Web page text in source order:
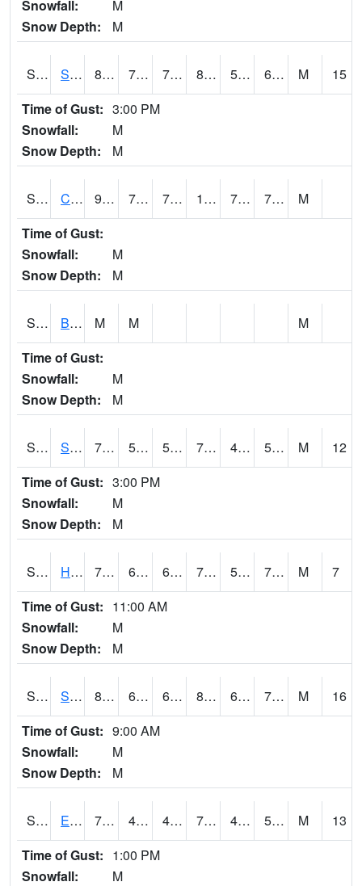
Snowfall:
M
Snow Depth:
M
S2064 Starkville 87.1 70.5 70.5 86.7365 57.743385 69.87614 M
15
Time of Gust: 3:00 PM
Snowfall:
M
Snow Depth:
M
S2066 Combate 91.8 72.9 72.9 104.04719 70.59199 76.68978
M
Time of Gust:
Snowfall:
M
Snow Depth:
M
S2067 Bosque Seco M M
M
Time of Gust:
Snowfall:
M
Snow Depth:
M
S2068 SHAGBARK HILLS 75.7 50.4 50.4 75.7 46.983067 57.20081 M
12
Time of Gust: 3:00 PM
Snowfall:
M
Snow Depth:
M
S2069 Hubbard Brook 77 62.6 62.6 77 55.464954 70.03664 M
7
Time of Gust: 11:00 AM
Snowfall:
M
Snow Depth:
M
S2070 Scott 86.2 69.3 69.3 87.429276 60.45589 71.00971 M
16
Time of Gust: 9:00 AM
Snowfall:
M
Snow Depth:
M
S2072 Eros Data Center 74.8 48.4 47.757183 74.8 45.507473 55.030193 M
13
Time of Gust: 1:00 PM
Snowfall:
M